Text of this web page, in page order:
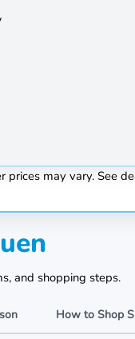
prices may vary. See
and shopping steps.
How to Shop